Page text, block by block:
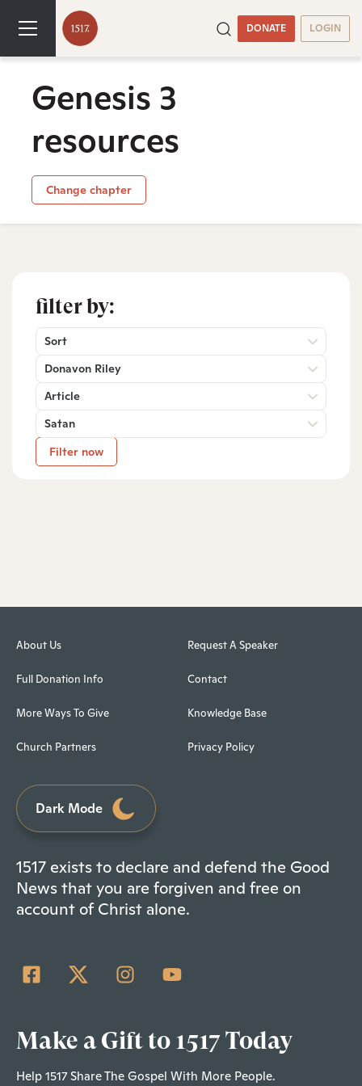
DONATE LOGIN
Genesis 3
resources
Change chapter
filter by:
Sort
Donavon Riley
Article
Satan
Filter now
About Us
Full Donation Info
More Ways To Give
Church Partners
Request A Speaker
Contact
Knowledge Base
Privacy Policy
Dark Mode
1517 exists to declare and defend the Good
News that you are forgiven and free on
account of Christ alone.
Make a Gift to 1517 Today
Help 1517 Share The Gospel With More People.